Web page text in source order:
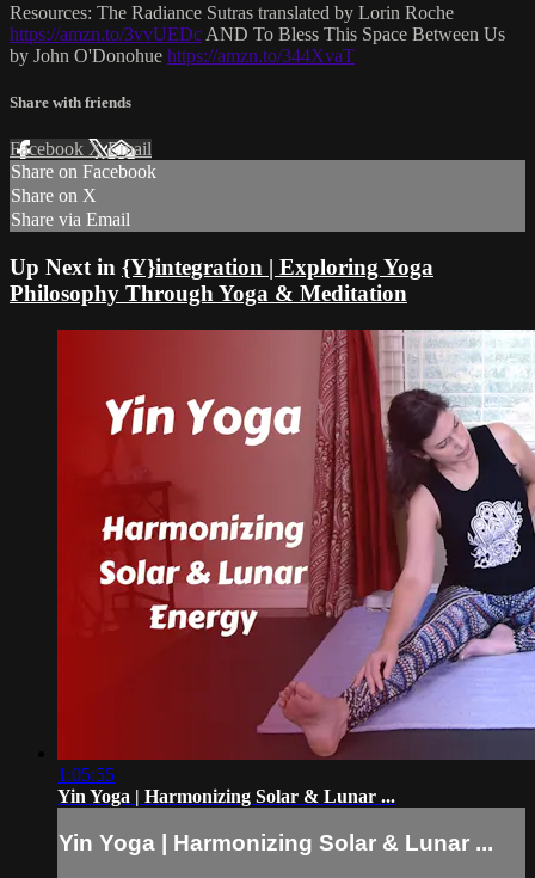
Resources: The Radiance Sutras translated by Lorin Roche
https://amzn.to/3vvUEDc AND To Bless This Space Between Us
by John O'Donohue https://amzn.to/344XvaT
Share with friends
Facebook XEmail
Share on Facebook
Share on X
Share via Email
Up Next in {Y}integration | Exploring Yoga
Philosophy Through Yoga & Meditation
1:05:55
Yin Yoga | Harmonizing Solar & Lunar ...
Yin Yoga | Harmonizing Solar & Lunar ...